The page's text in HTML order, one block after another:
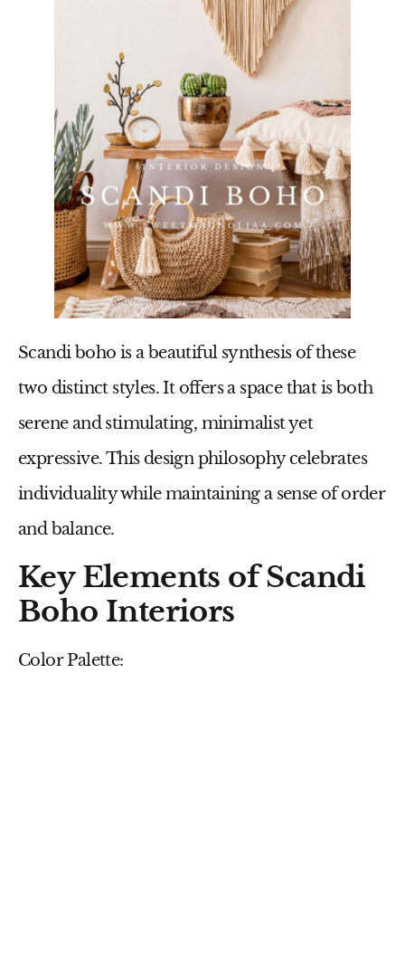
Scandi boho is a beautiful synthesis of these
two distinct styles. It offers a space that is both
serene and stimulating, minimalist yet
expressive. This design philosophy celebrates
individuality while maintaining a sense of order
and balance.
Key Elements of Scandi
Boho Interiors
Color Palette: